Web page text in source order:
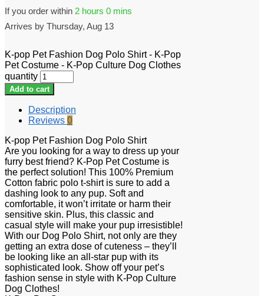
If you order within 2 hours 0 mins
Arrives by Thursday, Aug 13
K-pop Pet Fashion Dog Polo Shirt - K-Pop
Pet Costume - K-Pop Culture Dog Clothes
quantity
Add to cart
Description
Reviews 0
K-pop Pet Fashion Dog Polo Shirt
Are you looking for a way to dress up your
furry best friend? K-Pop Pet Costume is
the perfect solution! This 100% Premium
Cotton fabric polo t-shirt is sure to add a
dashing look to any pup. Soft and
comfortable, it won’t irritate or harm their
sensitive skin. Plus, this classic and
casual style will make your pup irresistible!
With our Dog Polo Shirt, not only are they
getting an extra dose of cuteness – they’ll
be looking like an all-star pup with its
sophisticated look. Show off your pet’s
fashion sense in style with K-Pop Culture
Dog Clothes!